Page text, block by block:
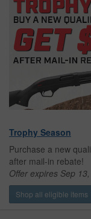
Trophy Season
Purchase a new
after mail-in rebate!
Offer expires Sep
Shop all eligible items